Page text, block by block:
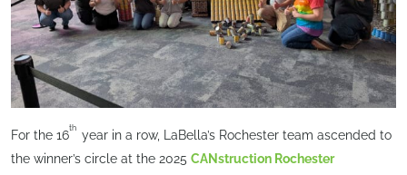
For the 16
th
year in a row, LaBella’s Rochester team ascended to
the winner’s circle at the 2025 CANstruction Rochester